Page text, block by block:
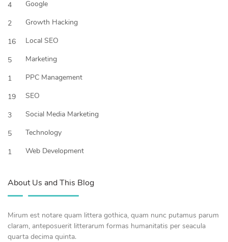
4
Google
2
Growth Hacking
16
Local SEO
5
Marketing
1
PPC Management
19
SEO
3
Social Media Marketing
5
Technology
1
Web Development
About Us and This Blog
Mirum est notare quam littera gothica, quam nunc putamus parum
claram, anteposuerit litterarum formas humanitatis per seacula
quarta decima quinta.